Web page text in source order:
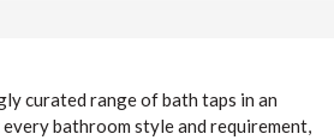
curated range of bath taps in an
bathroom style and requirement,